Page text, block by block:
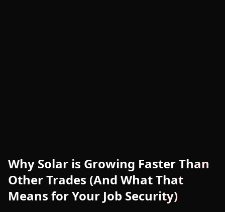
Why Solar is Growing Faster Than
Other Trades (And What That
Means for Your Job Security)